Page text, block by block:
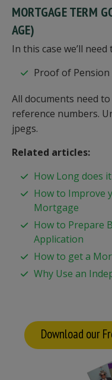
MORTGAGE TERM
AGE)
In this case we’ll need
Proof of
All documents need
reference numbers.
jpegs.
Related articles:
How Long does
How to Improve
Mortgage
How to Prepare
Application
How to get a
Why Use an
Download our